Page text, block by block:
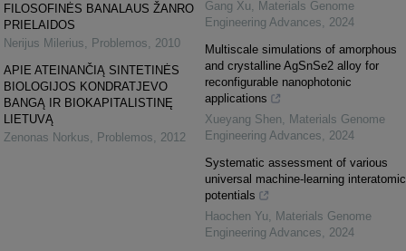
FILOSOFINĖS BANALAUS ŽANRO
PRIELAIDOS
Nerijus Milerius, Problemos, 2010
APIE ATEINANČIĄ SINTETINĖS
BIOLOGIJOS KONDRATJEVO
BANGĄ IR BIOKAPITALISTINĘ
LIETUVĄ
Zenonas Norkus, Problemos, 2012
Gang Xu, Materials Genome
Engineering Advances, 2024
Multiscale simulations of amorphous
and crystalline AgSnSe2 alloy for
reconfigurable nanophotonic
applications
Xueyang Shen, Materials Genome
Engineering Advances, 2024
Systematic assessment of various
universal machine-learning interatomic
potentials
Haochen Yu, Materials Genome
Engineering Advances, 2024